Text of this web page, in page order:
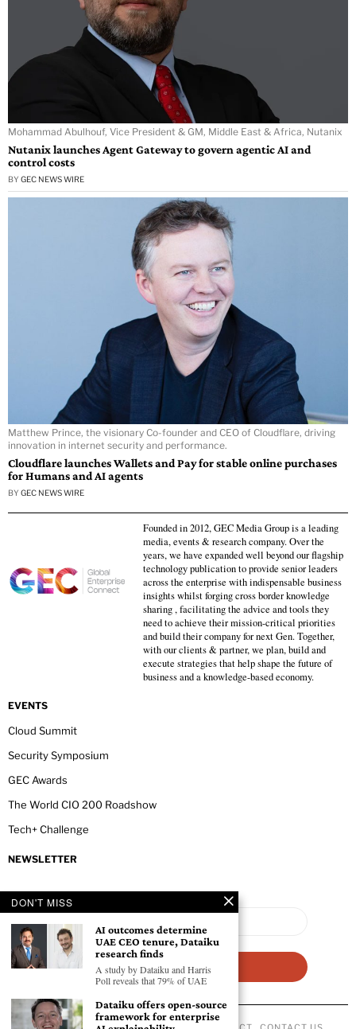
Mohammad Abulhouf, Vice President & GM, Middle East & Africa, Nutanix
Nutanix launches Agent Gateway to govern agentic AI and
control costs
BY GEC NEWS WIRE
Matthew Prince, the visionary Co-founder and CEO of Cloudflare, driving
innovation in internet security and performance.
Cloudflare launches Wallets and Pay for stable online purchases
for Humans and AI agents
BY GEC NEWS WIRE
Founded in 2012, GEC Media Group is a leading
media, events & research company. Over the
years, we have expanded well beyond our flagship
technology publication to provide senior leaders
across the enterprise with indispensable business
insights whilst forging cross border knowledge
sharing , facilitating the advice and tools they
need to achieve their mission-critical priorities
and build their company for next Gen. Together,
with our clients & partner, we plan, build and
execute strategies that help shape the future of
business and a knowledge-based economy.
EVENTS
Cloud Summit
Security Symposium
GEC Awards
The World CIO 200 Roadshow
Tech+ Challenge
NEWSLETTER
DON'T MISS
AI outcomes determine
UAE CEO tenure, Dataiku
research finds
A study by Dataiku and Harris
Poll reveals that 79% of UAE
Dataiku offers open-source
framework for enterprise